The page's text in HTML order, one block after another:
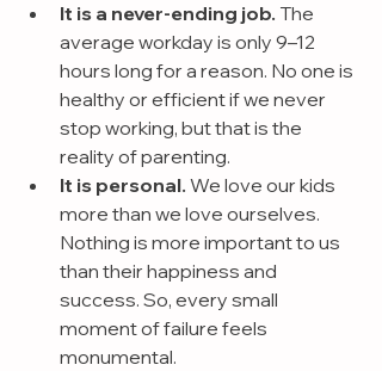
It is a never-ending job. The
average workday is only 9–12
hours long for a reason. No one is
healthy or efficient if we never
stop working, but that is the
reality of parenting.
It is personal. We love our kids
more than we love ourselves.
Nothing is more important to us
than their happiness and
success. So, every small
moment of failure feels
monumental.